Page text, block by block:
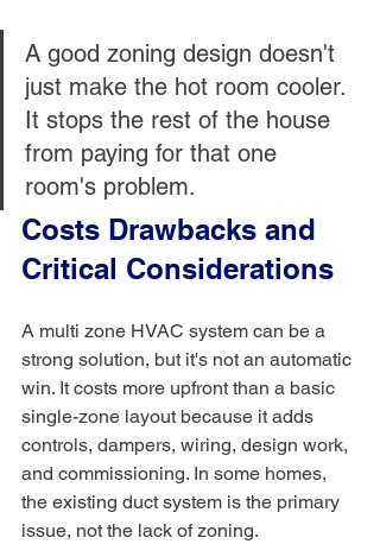
A good zoning design doesn't
just make the hot room cooler.
It stops the rest of the house
from paying for that one
room's problem.
Costs Drawbacks and
Critical Considerations
A multi zone HVAC system can be a
strong solution, but it's not an automatic
win. It costs more upfront than a basic
single-zone layout because it adds
controls, dampers, wiring, design work,
and commissioning. In some homes,
the existing duct system is the primary
issue, not the lack of zoning.